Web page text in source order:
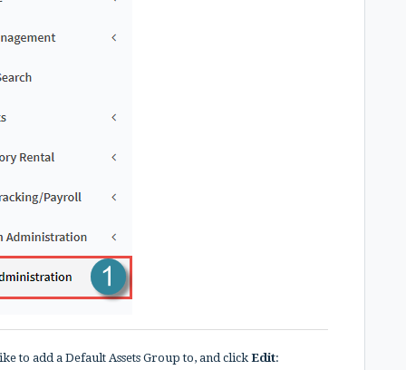
to add a Default Assets Group to, and clickEdit: